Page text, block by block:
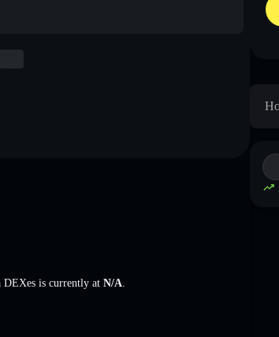
DEXes is currently at N/A